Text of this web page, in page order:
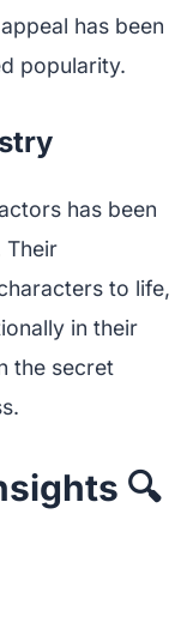
has been
popularity.
has been
Their
to life,
in their
the secret
🔍